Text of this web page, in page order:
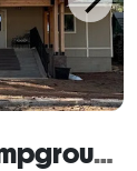
Light On The Mountain Campground